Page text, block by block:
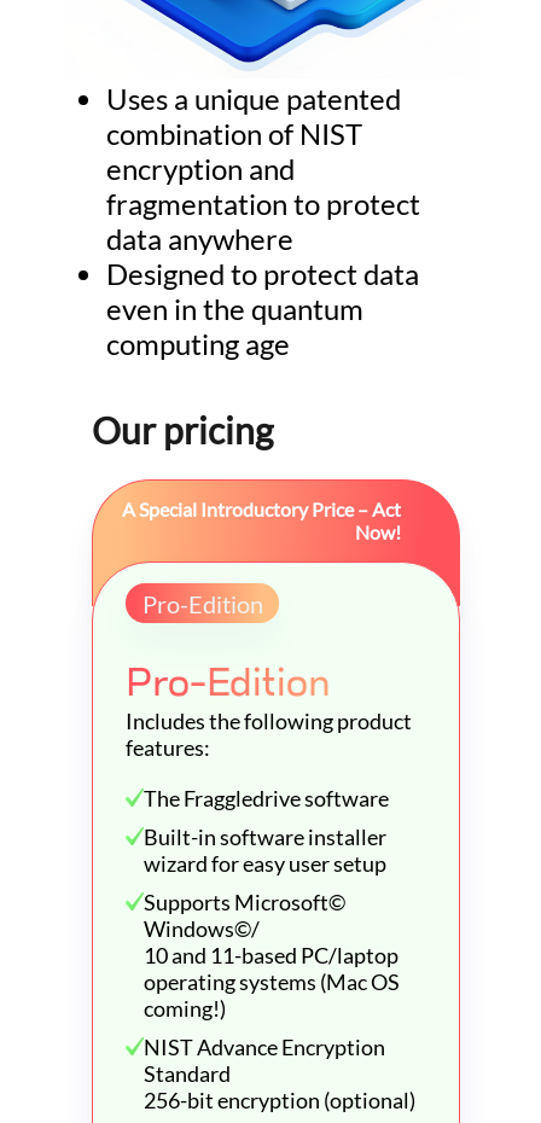
Uses a unique patented
combination of NIST
encryption and
fragmentation to protect
data anywhere
Designed to protect data
even in the quantum
computing age
Our pricing
A Special Introductory Price – Act
Now!
Pro-Edition
Pro-Edition
Includes the following product
features:
The Fraggledrive software
Built-in software installer
wizard for easy user setup
Supports Microsoft©
Windows©/
10 and 11-based PC/laptop
operating systems (Mac OS
coming!)
NIST Advance Encryption
Standard
256-bit encryption (optional)